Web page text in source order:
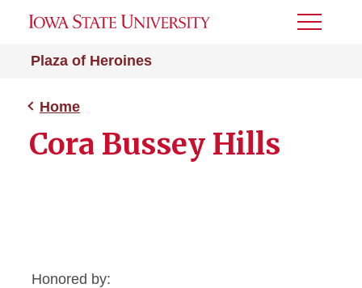
Plaza of Heroines
Toggle
Home
Cora Bussey Hills
Honored by: